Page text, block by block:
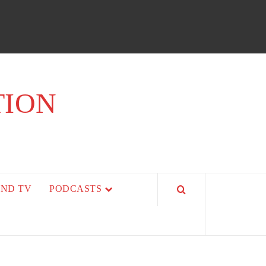
TV PODCASTS